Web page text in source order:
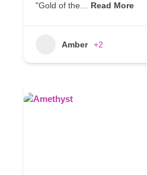
"Gold of the…
Read More
Amber +2